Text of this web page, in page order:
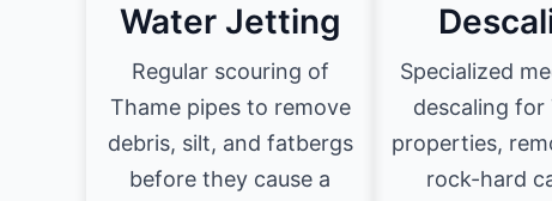
Water Jetting
Regular scouring of
Thame pipes to remove
debris, silt, and fatbergs
before they cause a
Specialized
descaling for
properties,
rock-hard